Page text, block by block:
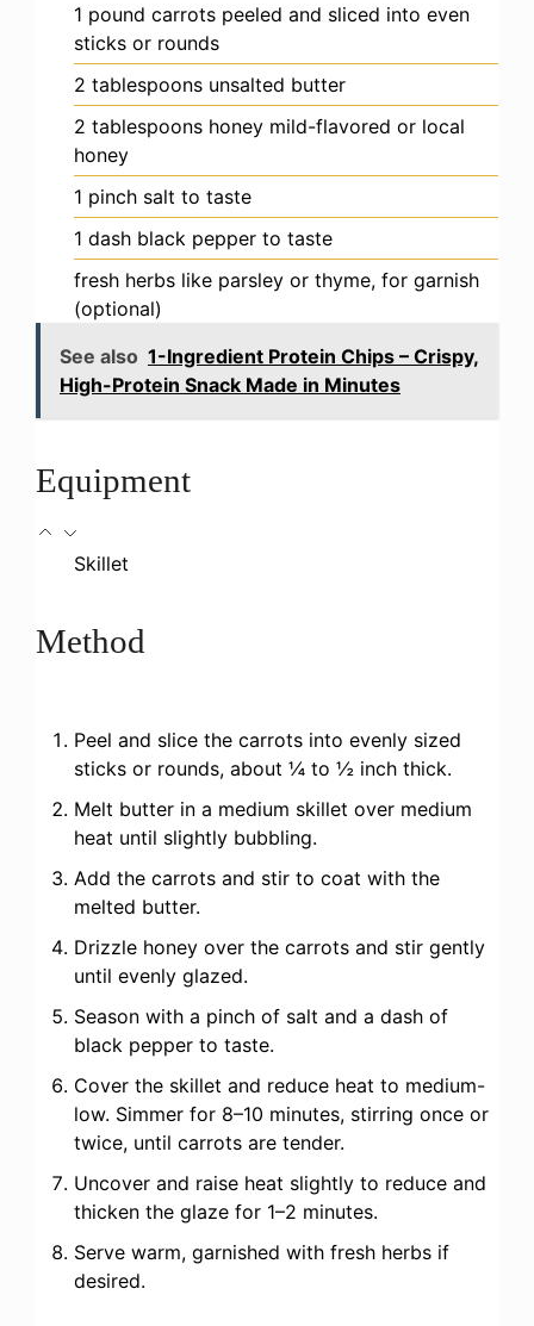
1 pound carrots peeled and sliced into even
sticks or rounds
2 tablespoons unsalted butter
2 tablespoons honey mild-flavored or local
honey
1 pinch salt to taste
1 dash black pepper to taste
fresh herbs like parsley or thyme, for garnish
(optional)
See also 1-Ingredient Protein Chips – Crispy,
High-Protein Snack Made in Minutes
Equipment
Skillet
Method
Peel and slice the carrots into evenly sized
sticks or rounds, about ¼ to ½ inch thick.
Melt butter in a medium skillet over medium
heat until slightly bubbling.
Add the carrots and stir to coat with the
melted butter.
Drizzle honey over the carrots and stir gently
until evenly glazed.
Season with a pinch of salt and a dash of
black pepper to taste.
Cover the skillet and reduce heat to medium-
low. Simmer for 8–10 minutes, stirring once or
twice, until carrots are tender.
Uncover and raise heat slightly to reduce and
thicken the glaze for 1–2 minutes.
Serve warm, garnished with fresh herbs if
desired.